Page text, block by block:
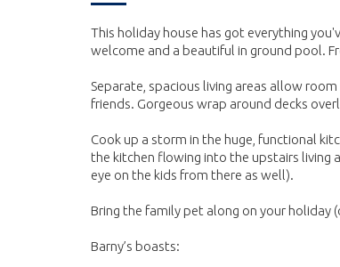
This holiday house has got everything
welcome and a beautiful in ground pool.
Separate, spacious living areas allow
friends. Gorgeous wrap around decks
Cook up a storm in the huge, functional
the kitchen flowing into the upstairs living
eye on the kids from there as well).
Bring the family pet along on your holiday
Barny’s boasts: